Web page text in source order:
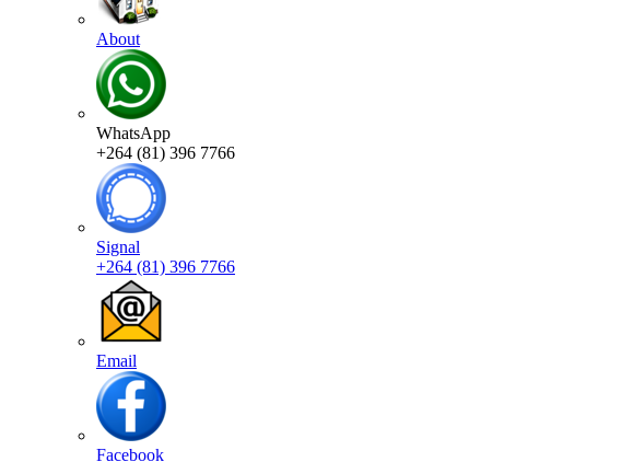
About
WhatsApp
+264 (81) 396 7766
Signal
+264 (81) 396 7766
Email
Facebook